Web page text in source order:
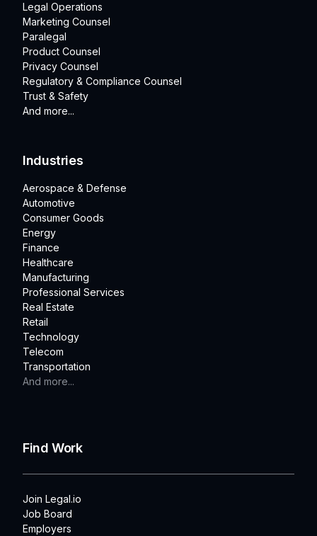
Legal Operations
Marketing Counsel
Paralegal
Product Counsel
Privacy Counsel
Regulatory & Compliance Counsel
Trust & Safety
And more...
Industries
Aerospace & Defense
Automotive
Consumer Goods
Energy
Finance
Healthcare
Manufacturing
Professional Services
Real Estate
Retail
Technology
Telecom
Transportation
And more...
Find Work
Join Legal.io
Job Board
Employers